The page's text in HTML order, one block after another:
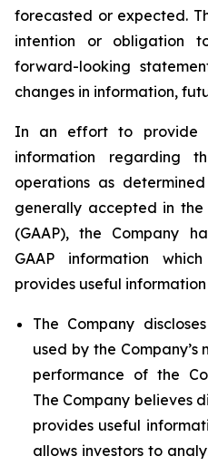
forecasted or expected.
intention or obligation
forward-looking
changes in information,
In an effort to provide
information regarding
operations as
generally accepted in
(GAAP), the Company
GAAP information
provides useful
The Company
used by the Company’s
performance of the
The Company believes
provides useful
allows investors to